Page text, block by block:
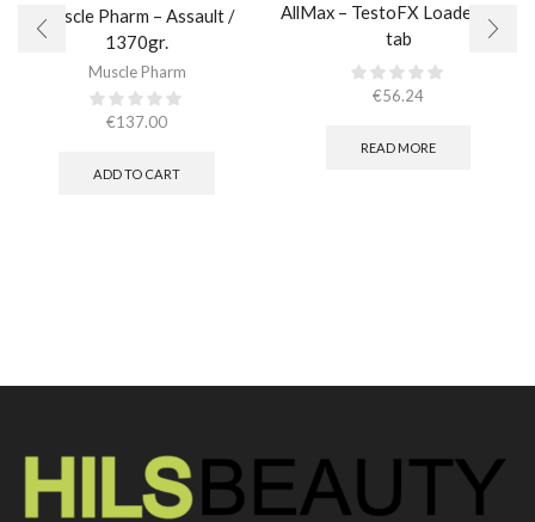
Muscle Pharm – Assault /
1370gr.
Muscle Pharm
€137.00
ADD TO CART
AllMax – TestoFX Loaded / 90
tab
€56.24
READ MORE